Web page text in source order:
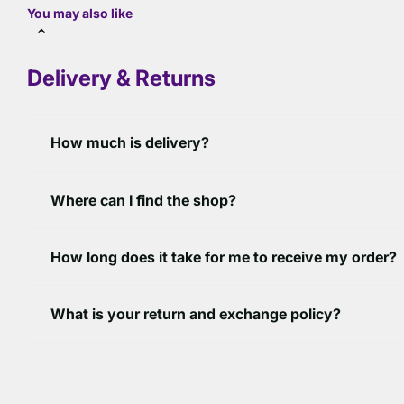
You may also like
Delivery & Returns
How much is delivery?
Where can I find the shop?
How long does it take for me to receive my order?
What is your return and exchange policy?